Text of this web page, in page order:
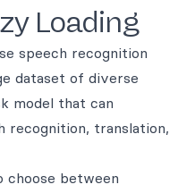
Loading
speech recognition
dataset of diverse
model that can
recognition, translation,
choose between